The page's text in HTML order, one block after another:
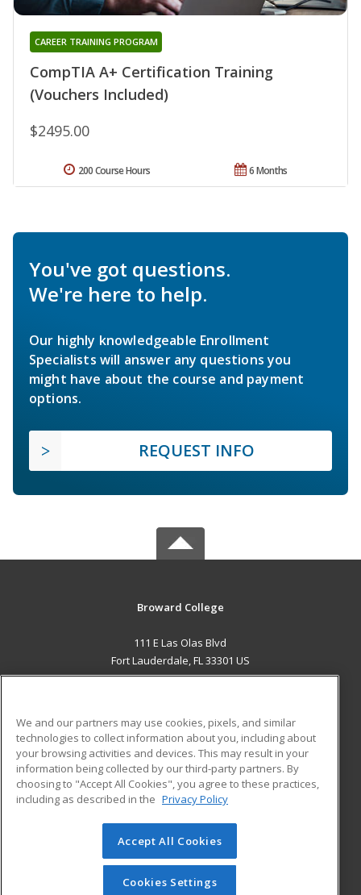
CompTIA A+ Certification Training
(Vouchers Included)
CAREER TRAINING PROGRAM
$2495.00
6 Months
200 Course Hours
You've got questions.
We're here to help.
Our highly knowledgeable Enrollment
Specialists will answer any questions you
might have about the course and payment
options.
REQUEST INFO
Broward College
111 E Las Olas Blvd
Fort Lauderdale, FL 33301 US
ADDITIONAL RESOURCES
Military
Financial Assistance
Help
Student Blog
© 2026 ed2go, a division of Cengage Learning. All rights
reserved. The material on this site cannot be reproduced or
redistributed unless you have obtained prior written
We and our partners may use cookies, pixels, and similar
technologies to collect information about you, including about
your browsing activities and devices. This may result in your
information being collected by our third-party partners. By
choosing to "Accept All Cookies", you agree to these practices,
including as described in the Privacy Policy
Accept All Cookies
Cookies Settings